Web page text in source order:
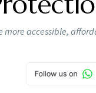
more accessible,